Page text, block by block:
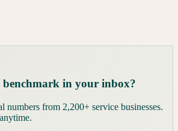
benchmark in your inbox?
numbers from 2,200+ service businesses.